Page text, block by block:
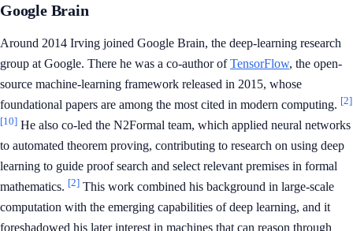
Google Brain
Around 2014 Irving joined Google Brain, the deep-learning research
group at Google. There he was a co-author ofTensorFlow, the open-
source machine-learning framework released in 2015, whose
foundational papers are among the most cited in modern computing. [2]
[10] He also co-led the N2Formal team, which applied neural networks
to automated theorem proving, contributing to research on using deep
learning to guide proof search and select relevant premises in formal
mathematics. [2] This work combined his background in large-scale
computation with the emerging capabilities of deep learning, and it
foreshadowed his later interest in machines that can reason through